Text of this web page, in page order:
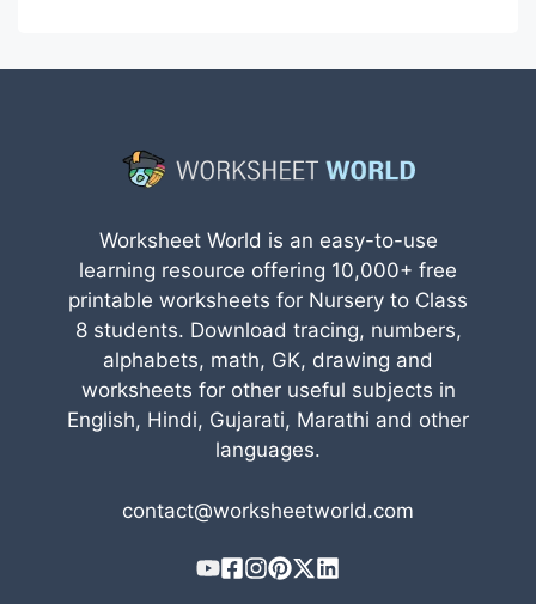
Worksheet World is an easy-to-use
learning resource offering 10,000+ free
printable worksheets for Nursery to Class
8 students. Download tracing, numbers,
alphabets, math, GK, drawing and
worksheets for other useful subjects in
English, Hindi, Gujarati, Marathi and other
languages.
contact@worksheetworld.com